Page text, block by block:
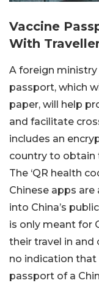
Vaccine
With
A foreign
passport, which
paper, will help
and facilitate
includes an
country to obtain
The ‘QR health
Chinese apps
into China’s
is only meant for
their travel in and
no indication
passport of a